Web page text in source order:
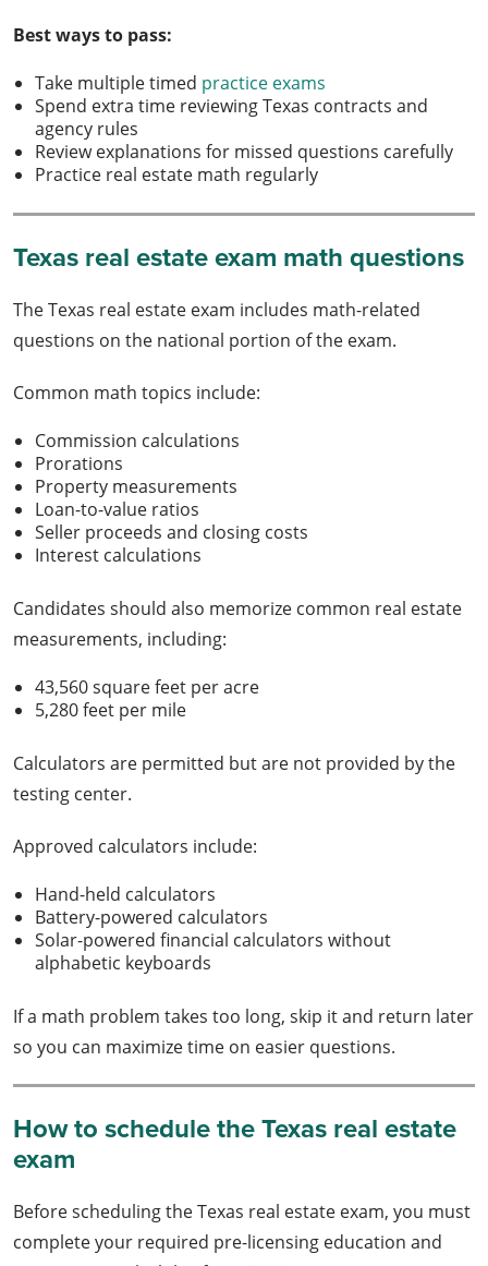
Best ways to pass:
Take multiple timed practice exams
Spend extra time reviewing Texas contracts and
agency rules
Review explanations for missed questions carefully
Practice real estate math regularly
Texas real estate exam math questions
The Texas real estate exam includes math-related
questions on the national portion of the exam.
Common math topics include:
Commission calculations
Prorations
Property measurements
Loan-to-value ratios
Seller proceeds and closing costs
Interest calculations
Candidates should also memorize common real estate
measurements, including:
43,560 square feet per acre
5,280 feet per mile
Calculators are permitted but are not provided by the
testing center.
Approved calculators include:
Hand-held calculators
Battery-powered calculators
Solar-powered financial calculators without
alphabetic keyboards
If a math problem takes too long, skip it and return later
so you can maximize time on easier questions.
How to schedule the Texas real estate
exam
Before scheduling the Texas real estate exam, you must
complete your required pre-licensing education and